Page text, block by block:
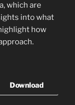
which are
into what
how
Download